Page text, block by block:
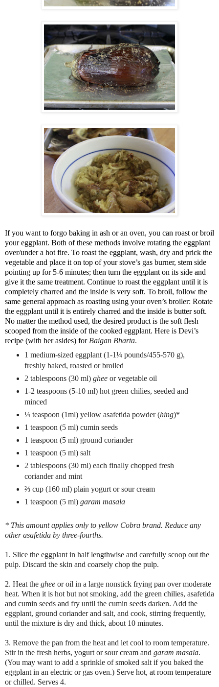
If you want to forgo baking in ash or an oven, you can roast or broil
your eggplant. Both of these methods involve rotating the eggplant
over/under a hot fire. To roast the eggplant, wash, dry and prick the
vegetable and place it on top of your stove’s gas burner, stem side
pointing up for 5-6 minutes; then turn the eggplant on its side and
give it the same treatment. Continue to roast the eggplant until it is
completely charred and the inside is very soft. To broil, follow the
same general approach as roasting using your oven’s broiler: Rotate
the eggplant until it is entirely charred and the inside is butter soft.
No matter the method used, the desired product is the soft flesh
scooped from the inside of the cooked eggplant. Here is Devi’s
recipe (with her asides) for Baigan Bharta.
1 medium-sized eggplant (1-1¼ pounds/455-570 g),
freshly baked, roasted or broiled
2 tablespoons (30 ml) gheeor vegetable oil
1-2 teaspoons (5-10 ml) hot green chilies, seeded and
minced
¼ teaspoon (1ml) yellow asafetida powder (hing)*
1 teaspoon (5 ml) cumin seeds
1 teaspoon (5 ml) ground coriander
1 teaspoon (5 ml) salt
2 tablespoons (30 ml) each finally chopped fresh
coriander and mint
⅔cup (160 ml) plain yogurt or sour cream
1 teaspoon (5 ml) garam masala
* This amount applies only to yellow Cobra brand. Reduce any
other asafetida by three-fourths.
1. Slice the eggplant in half lengthwise and carefully scoop out the
pulp. Discard the skin and coarsely chop the pulp.
2. Heat the ghee or oil in a large nonstick frying pan over moderate
heat. When it is hot but not smoking, add the green chilies, asafetida
and cumin seeds and fry until the cumin seeds darken. Add the
eggplant, ground coriander and salt, and cook, stirring frequently,
until the mixture is dry and thick, about 10 minutes.
3. Remove the pan from the heat and let cool to room temperature.
Stir in the fresh herbs, yogurt or sour cream and garam masala.
(You may want to add a sprinkle of smoked salt if you baked the
eggplant in an electric or gas oven.) Serve hot, at room temperature
or chilled. Serves 4.